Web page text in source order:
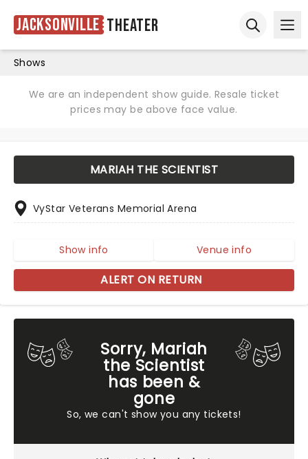
Jacksonville Theater
Shows
We are an independent show guide. Resale ticket
prices may be above face value.
Sorry, Mariah
the Scientist
has been &
gone
So, we can't show you any tickets!
MARIAH THE SCIENTIST
VyStar Veterans Memorial Arena
Show info Venue info
ALERT ON RETURN